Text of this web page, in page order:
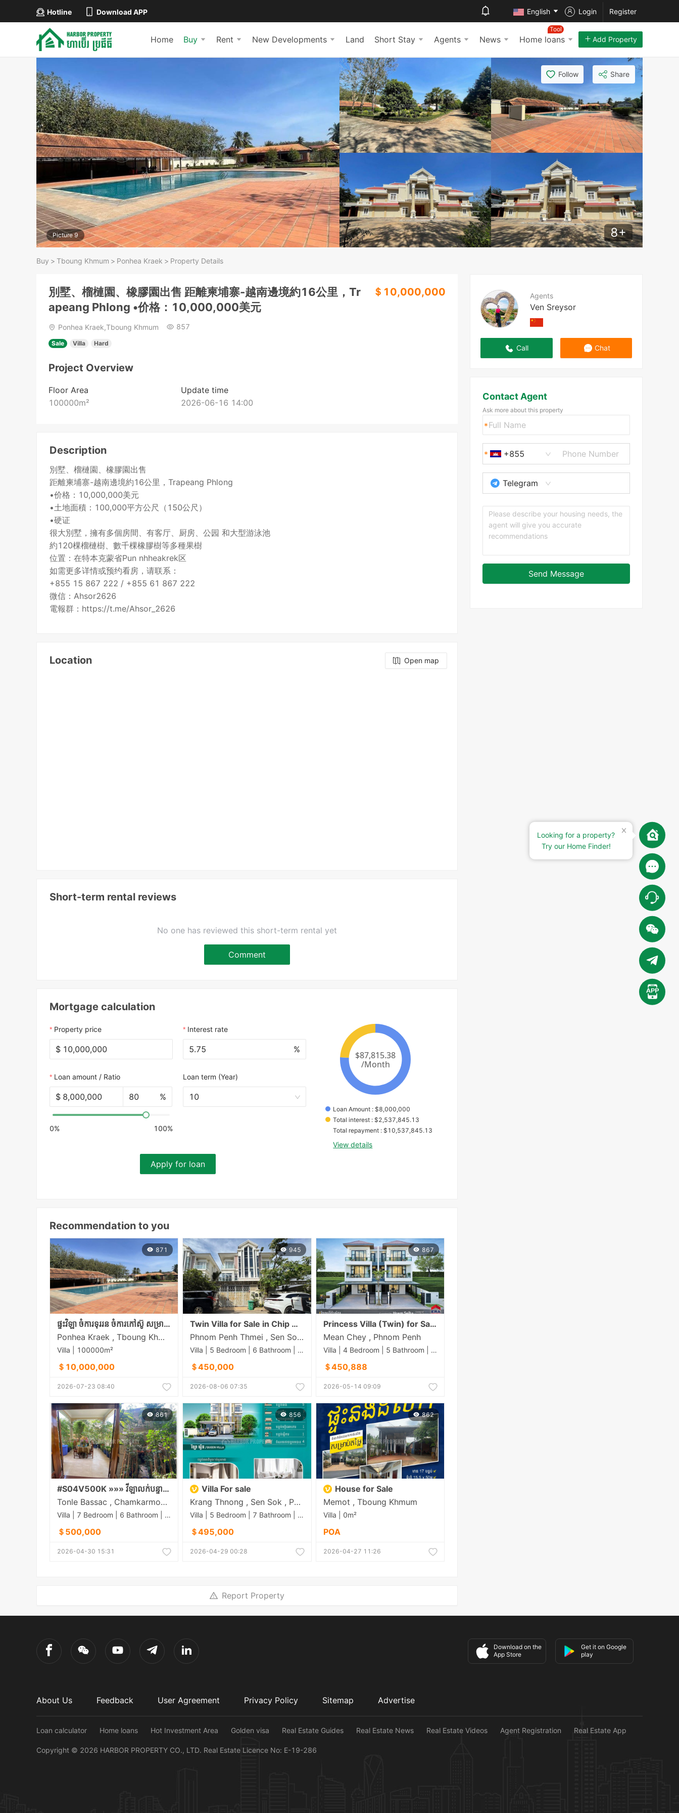
Hotline Download APP English Login Register
Home Buy Rent New Developments Land Short Stay Agents News Home loans
Tool
Add Property
Picture 9 8+
Follow Share
Buy > Tboung Khmum > Ponhea Kraek > Property Details
Agents
Ven Sreysor
Call Chat
Contact Agent
Ask more about this property
+855
Telegram
Send Message
別墅、榴槤園、橡膠園出售 距離柬埔寨-越南邊境約16公里，Tr
apeang Phlong •价格：10,000,000美元
＄10,000,000
Ponhea Kraek,Tboung Khmum 857
Sale Villa Hard
Project Overview
Floor Area
100000m²
Update time
2026-06-16 14:00
Description
別墅、榴槤園、橡膠園出售
距離柬埔寨-越南邊境約16公里，Trapeang Phlong
•价格：10,000,000美元
•土地面積：100,000平方公尺（150公尺）
•硬证
很大別墅，擁有多個房間、有客厅、厨房、公园 和大型游泳池
約120棵榴槤樹、數千棵橡膠樹等多種果樹
位置：在特本克蒙省Pun nhheakrek区
如需更多详情或预约看房，请联系：
+855 15 867 222 / +855 61 867 222
微信：Ahsor2626
電報群：https://t.me/Ahsor_2626
Location Open map
Short-term rental reviews
No one has reviewed this short-term rental yet
Comment
Mortgage calculation
Property price
$
Interest rate
%
Loan amount / Ratio
$ %
0% 100%
Loan term (Year)
10
Apply for loan
Loan Amount : $8,000,000
Total interest : $2,537,845.13
Total repayment : $10,537,845.13
View details
Recommendation to you
871
ផ្ទះវិឡា ចំការទុររន ចំការកៅស៊ូ សម្រាប់លក់ នៅចម្ងាយប្រហែល16Km ពីច្រកកម្ពុជា-វៀតណាម ត្រពាំងផ្លុង
Ponhea Kraek , Tboung Khmum
Villa | 100000m²
＄10,000,000
2026-07-23 08:40
945
Twin Villa for Sale in Chip Mong Sen Sok – 5 Bedrooms
Phnom Penh Thmei , Sen Sok , Phnom Penh
Villa | 5 Bedroom | 6 Bathroom | 60m²
＄450,000
2026-08-06 07:35
867
Princess Villa (Twin) for Sale | 192 sqm Land | From $450,888 | Near AEON Mall 3, Phnom Penh
Mean Chey , Phnom Penh
Villa | 4 Bedroom | 5 Bathroom | 192m²
＄450,888
2026-05-14 09:09
861
#S04V500K »»» វីឡាលក់បន្ទាន់ តម្លៃល្អ ផ្លូវមុខក្រោយ ជាប់របងព្រឹទ្ធសភា ផ្លូវត្រសក់ផ្អែម (St.63) សង្កាត់ទន្លេបាសាក់
Tonle Bassac , Chamkarmon , Phnom Penh
Villa | 7 Bedroom | 6 Bathroom | 0m²
＄500,000
2026-04-30 15:31
856
Villa For sale
Krang Thnong , Sen Sok , Phnom Penh
Villa | 5 Bedroom | 7 Bathroom | 0m²
＄495,000
2026-04-29 00:28
862
House for Sale
Memot , Tboung Khmum
Villa | 0m²
POA
2026-04-27 11:26
Report Property
Download on the
App Store
Get it on Google
play
About Us Feedback User Agreement Privacy Policy Sitemap Advertise
Loan calculator Home loans Hot Investment Area Golden visa Real Estate Guides Real Estate News Real Estate Videos Agent Registration Real Estate App
Copyright © 2026 HARBOR PROPERTY CO., LTD. Real Estate Licence No: E-19-286
Looking for a property?
Try our Home Finder!